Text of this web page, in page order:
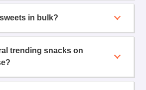
in bulk?
trending snacks on